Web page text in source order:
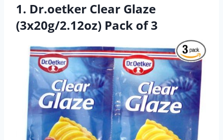
1. Dr.oetker Clear Glaze
(3x20g/2.12oz) Pack of 3